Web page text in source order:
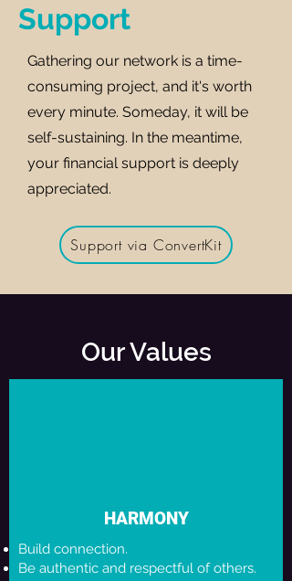
Support
Gathering our network is a time-
consuming project, and it's worth
every minute. Someday, it will be
self-sustaining. In the meantime,
your financial support is deeply
appreciated.
Support via ConvertKit
Our Values
HARMONY
Build connection.
Be authentic and respectful of others.